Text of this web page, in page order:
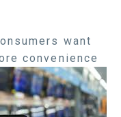
want
convenience